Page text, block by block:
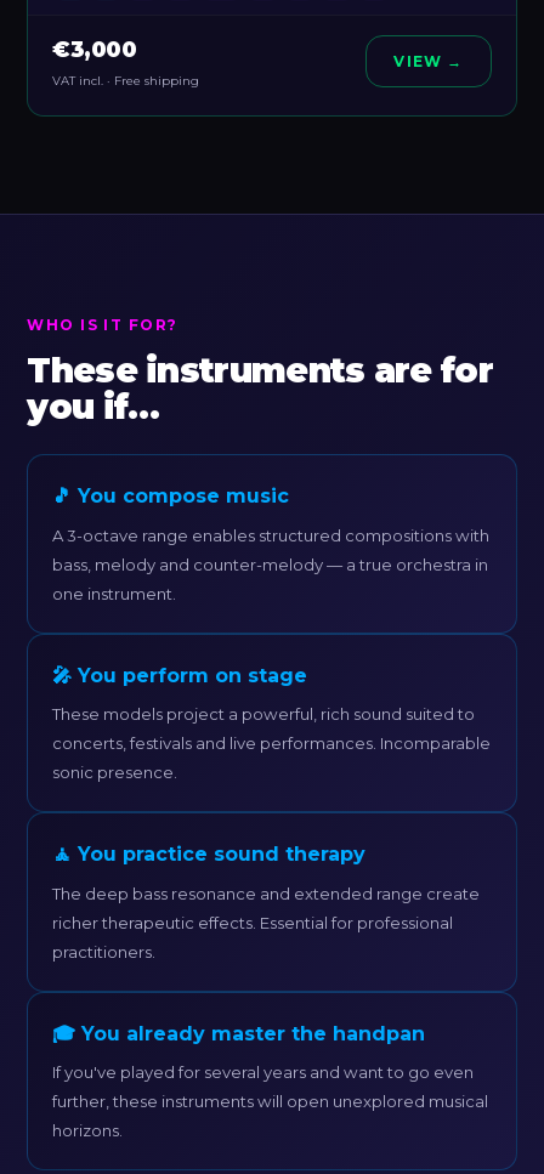
€3,000
VAT incl. · Free shipping
VIEW →
WHO IS IT FOR?
These instruments are for
you if…
🎵 You compose music
A 3-octave range enables structured compositions with
bass, melody and counter-melody — a true orchestra in
one instrument.
🎤 You perform on stage
These models project a powerful, rich sound suited to
concerts, festivals and live performances. Incomparable
sonic presence.
🧘 You practice sound therapy
The deep bass resonance and extended range create
richer therapeutic effects. Essential for professional
practitioners.
🎓 You already master the handpan
If you've played for several years and want to go even
further, these instruments will open unexplored musical
horizons.